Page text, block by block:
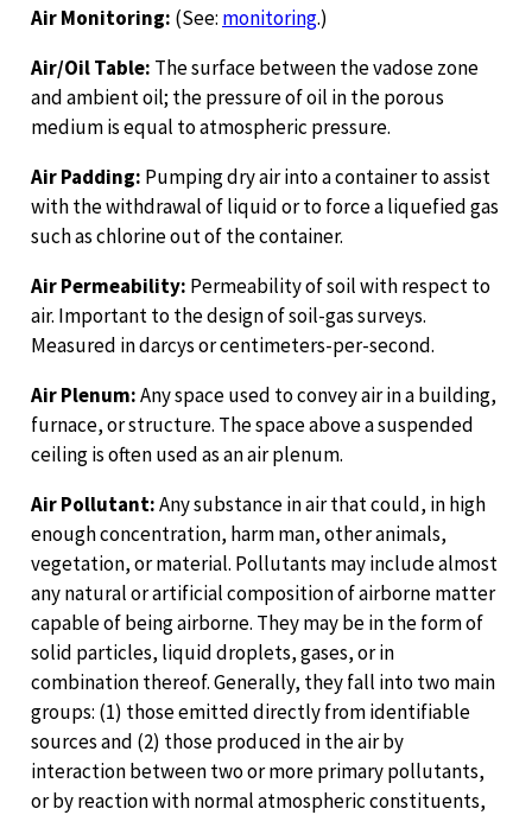
Air Monitoring: (See: monitoring.)
Air/Oil Table: The surface between the vadose zone
and ambient oil; the pressure of oil in the porous
medium is equal to atmospheric pressure.
Air Padding: Pumping dry air into a container to assist
with the withdrawal of liquid or to force a liquefied gas
such as chlorine out of the container.
Air Permeability: Permeability of soil with respect to
air. Important to the design of soil-gas surveys.
Measured in darcys or centimeters-per-second.
Air Plenum:Any space used to convey air in a building,
furnace, or structure. The space above a suspended
ceiling is often used as an air plenum.
Air Pollutant:Any substance in air that could, in high
enough concentration, harm man, other animals,
vegetation, or material. Pollutants may include almost
any natural or artificial composition of airborne matter
capable of being airborne. They may be in the form of
solid particles, liquid droplets, gases, or in
combination thereof. Generally, they fall into two main
groups: (1) those emitted directly from identifiable
sources and (2) those produced in the air by
interaction between two or more primary pollutants,
or by reaction with normal atmospheric constituents,